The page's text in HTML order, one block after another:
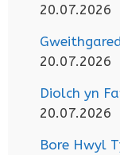
20.07.2026
20.07.2026
Diolch yn
20.07.2026
Bore Hwyl